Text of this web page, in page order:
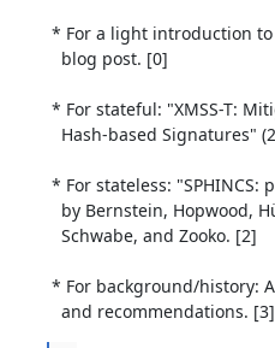
   and recommendations. [3]